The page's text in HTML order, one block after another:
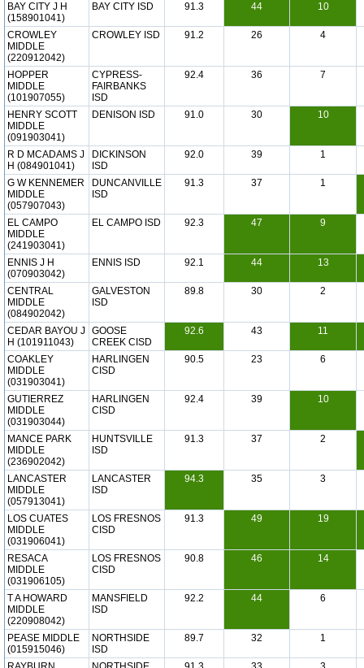
BAY CITY J H
(158901041)
BAY CITY ISD 91.3 44 10
CROWLEY
MIDDLE
(220912042)
CROWLEY ISD 91.2 26 4
HOPPER
MIDDLE
(101907055)
CYPRESS-
FAIRBANKS
ISD
92.4 36 7
HENRY SCOTT
MIDDLE
(091903041)
DENISON ISD 91.0 30 10
R D MCADAMS J
H (084901041)
DICKINSON
ISD
92.0 39 1
G W KENNEMER
MIDDLE
(057907043)
DUNCANVILLE
ISD
91.3 37 1
EL CAMPO
MIDDLE
(241903041)
EL CAMPO ISD 92.3 47 9
ENNIS J H
(070903042)
ENNIS ISD 92.1 44 13
CENTRAL
MIDDLE
(084902042)
GALVESTON
ISD
89.8 30 2
CEDAR BAYOU J
H (101911043)
GOOSE
CREEK CISD
92.6 43 11
COAKLEY
MIDDLE
(031903041)
HARLINGEN
CISD
90.5 23 6
GUTIERREZ
MIDDLE
(031903044)
HARLINGEN
CISD
92.4 39 10
MANCE PARK
MIDDLE
(236902042)
HUNTSVILLE
ISD
91.3 37 2
LANCASTER
MIDDLE
(057913041)
LANCASTER
ISD
94.3 35 3
LOS CUATES
MIDDLE
(031906041)
LOS FRESNOS
CISD
91.3 49 19
RESACA
MIDDLE
(031906105)
LOS FRESNOS
CISD
90.8 46 14
T A HOWARD
MIDDLE
(220908042)
MANSFIELD
ISD
92.2 44 6
PEASE MIDDLE
(015915046)
NORTHSIDE
ISD
89.7 32 1